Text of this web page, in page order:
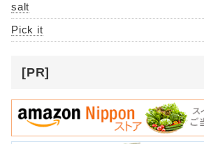
salt
Pick it
[PR]